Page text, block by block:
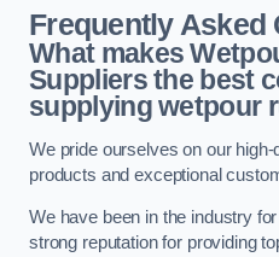
Frequently Asked
What makes
Suppliers the best
supplying wetpour
We pride ourselves on our
products and exceptional
We have been in the industry
strong reputation for providing